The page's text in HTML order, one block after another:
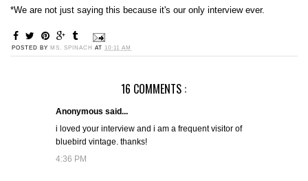
*We are not just saying this because it's our only interview ever.
POSTED BY MS. SPINACH AT 10:11 AM
16 COMMENTS :
Anonymous said...
i loved your interview and i am a frequent visitor of
bluebird vintage. thanks!
4:36 PM